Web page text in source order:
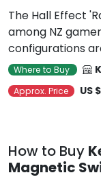
The Hall Effect
among NZ
configurations
Where to Buy
Approx. Price US
How to Buy
Magnetic